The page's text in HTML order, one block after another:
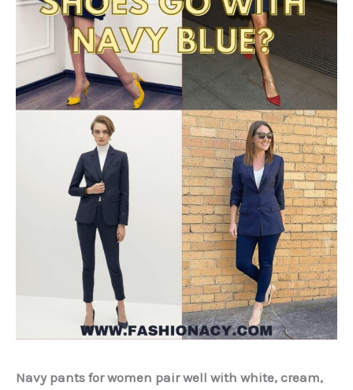
Navy pants for women pair well with white, cream,